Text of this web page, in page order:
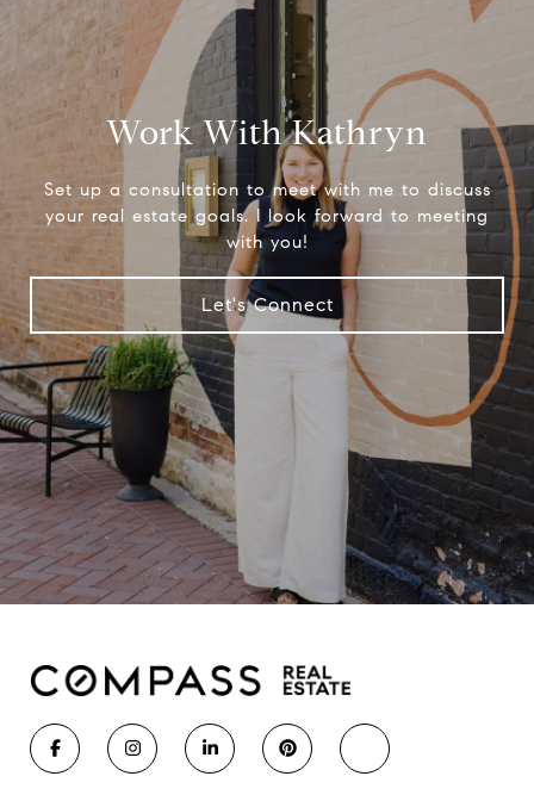
Work With Kathryn
Set up a consultation to meet with me to discuss
your real estate goals. I look forward to meeting
with you!
Let's Connect